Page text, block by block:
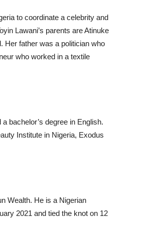
to coordinate a celebrity and
Lawani’s parents are Atinuke
Her father was a politician who
who worked in a textile
bachelor’s degree in English.
Institute in Nigeria, Exodus
Wealth. He is a Nigerian
2021 and tied the knot on 12